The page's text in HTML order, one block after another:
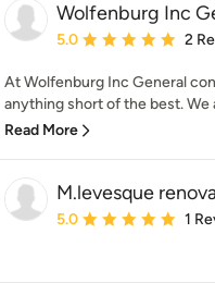
Wolfenburg Inc
Average rating: 5 out
5.0 2
At Wolfenburg Inc General
anything short of the best. We
Read More
M.levesque
Average rating: 5 out
5.0 1